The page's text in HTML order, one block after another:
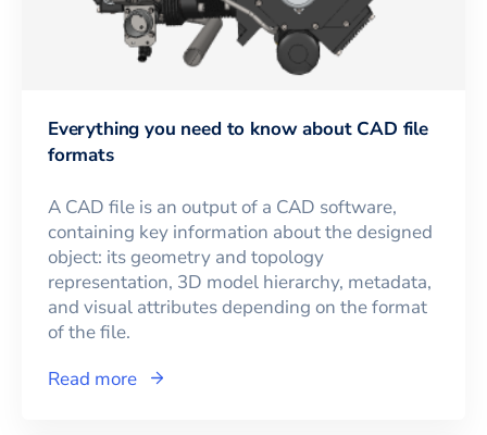
Everything you need to know about CAD file
formats
A CAD file is an output of a CAD software,
containing key information about the designed
object: its geometry and topology
representation, 3D model hierarchy, metadata,
and visual attributes depending on the format
of the file.
Read more